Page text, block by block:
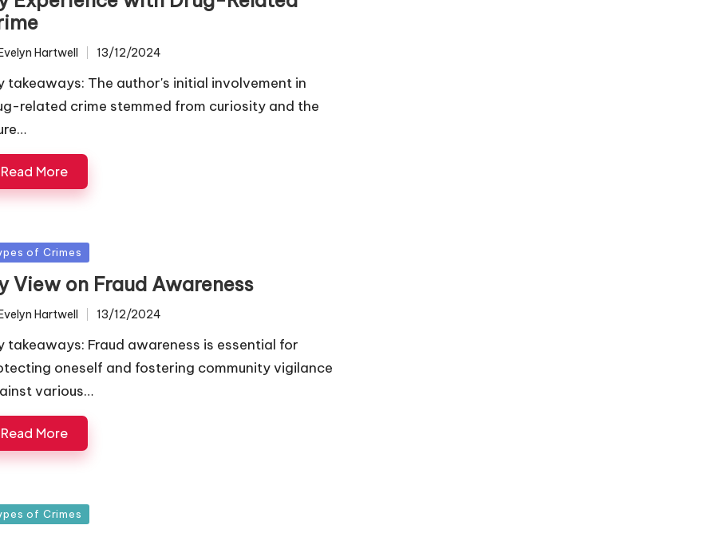
Hartwell 13/12/2024
takeaways: The author's initial involvement in
related crime stemmed from curiosity and the
Read More
of Crimes
View on Fraud Awareness
Hartwell 13/12/2024
takeaways: Fraud awareness is essential for
oneself and fostering community vigilance
various…
Read More
of Crimes